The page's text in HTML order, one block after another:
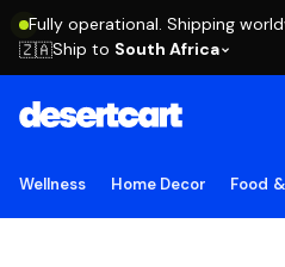
Fully operational. Shipping
🇿🇦Ship to South Africa
Wellness Home Decor Food